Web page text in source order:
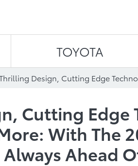
TOYOTA
Cutting Edge
With The
Always Ahead